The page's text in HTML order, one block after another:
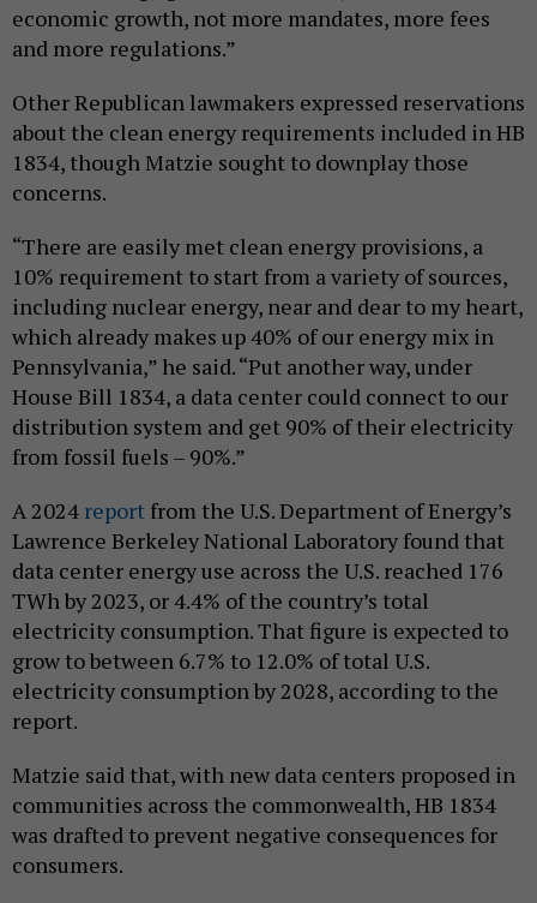
economic growth, not more mandates, more fees
and more regulations.”
Other Republican lawmakers expressed reservations
about the clean energy requirements included in HB
1834, though Matzie sought to downplay those
concerns.
“There are easily met clean energy provisions, a
10% requirement to start from a variety of sources,
including nuclear energy, near and dear to my heart,
which already makes up 40% of our energy mix in
Pennsylvania,” he said. “Put another way, under
House Bill 1834, a data center could connect to our
distribution system and get 90% of their electricity
from fossil fuels – 90%.”
A 2024 report from the U.S. Department of Energy’s
Lawrence Berkeley National Laboratory found that
data center energy use across the U.S. reached 176
TWh by 2023, or 4.4% of the country’s total
electricity consumption. That figure is expected to
grow to between 6.7% to 12.0% of total U.S.
electricity consumption by 2028, according to the
report.
Matzie said that, with new data centers proposed in
communities across the commonwealth, HB 1834
was drafted to prevent negative consequences for
consumers.